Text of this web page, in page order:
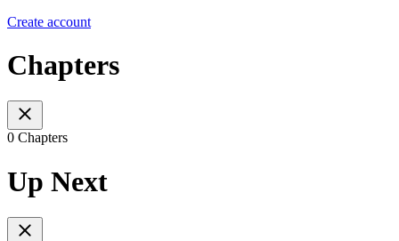
Create account
Chapters
0 Chapters
Up Next